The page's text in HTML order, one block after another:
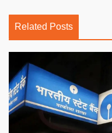
Related Posts